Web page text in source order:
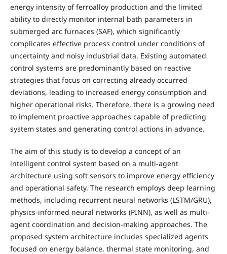
energy intensity of ferroalloy production and the limited
ability to directly monitor internal bath parameters in
submerged arc furnaces (SAF), which significantly
complicates effective process control under conditions of
uncertainty and noisy industrial data. Existing automated
control systems are predominantly based on reactive
strategies that focus on correcting already occurred
deviations, leading to increased energy consumption and
higher operational risks. Therefore, there is a growing need
to implement proactive approaches capable of predicting
system states and generating control actions in advance.
The aim of this study is to develop a concept of an
intelligent control system based on a multi-agent
architecture using soft sensors to improve energy efficiency
and operational safety. The research employs deep learning
methods, including recurrent neural networks (LSTM/GRU),
physics-informed neural networks (PINN), as well as multi-
agent coordination and decision-making approaches. The
proposed system architecture includes specialized agents
focused on energy balance, thermal state monitoring, and